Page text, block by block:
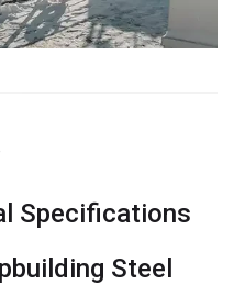
Specifications
Steel